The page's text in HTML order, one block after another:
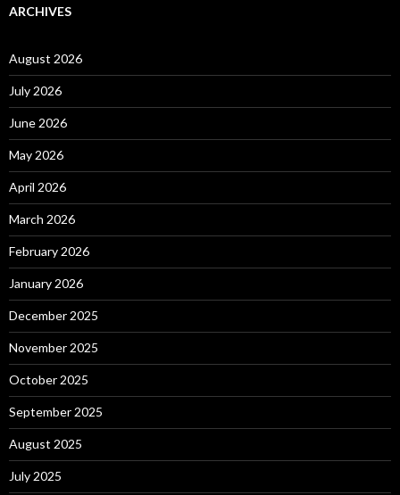
ARCHIVES
August 2026
July 2026
June 2026
May 2026
April 2026
March 2026
February 2026
January 2026
December 2025
November 2025
October 2025
September 2025
August 2025
July 2025